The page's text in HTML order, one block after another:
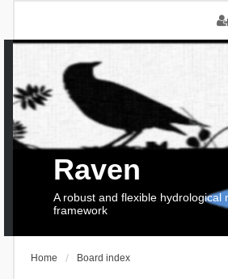
Raven
A robust and flexible hydrological
framework
Home Board index